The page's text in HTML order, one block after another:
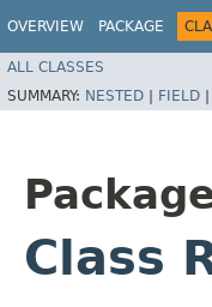
OVERVIEW PACKAGE
ALL CLASSES
SUMMARY: NESTED | FIELD |
Class